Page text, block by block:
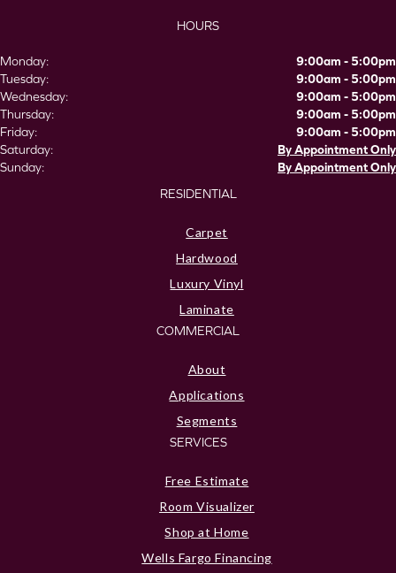
HOURS
Monday:
9:00am - 5:00pm
Tuesday:
9:00am - 5:00pm
Wednesday:
9:00am - 5:00pm
Thursday:
9:00am - 5:00pm
Friday:
9:00am - 5:00pm
Saturday:
By Appointment Only
Sunday:
By Appointment Only
RESIDENTIAL
Carpet
Hardwood
Luxury Vinyl
Laminate
COMMERCIAL
About
Applications
Segments
SERVICES
Free Estimate
Room Visualizer
Shop at Home
Wells Fargo Financing